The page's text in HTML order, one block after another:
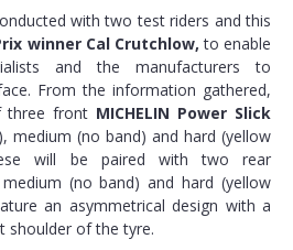
with two test riders and this
winner Cal Crutchlow, to enable
and the manufacturers to
From the information gathered,
three front MICHELIN Power Slick
medium (no band) and hard (yellow
will be paired with two rear
(no band) and hard (yellow
an asymmetrical design with a
shoulder of the tyre.